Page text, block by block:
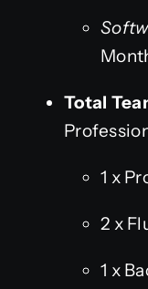
Total
1 x
2 x
1 x